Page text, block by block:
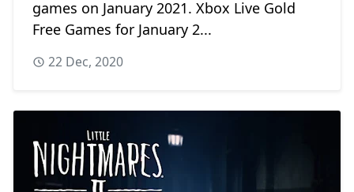
games on January 2021. Xbox Live Gold
Free Games for January 2...
22 Dec, 2020